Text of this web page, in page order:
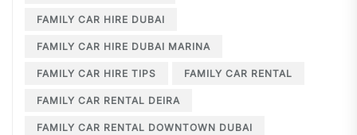
FAMILY CAR HIRE DUBAI
FAMILY CAR HIRE DUBAI MARINA
FAMILY CAR HIRE TIPS FAMILY CAR RENTAL
FAMILY CAR RENTAL DEIRA
FAMILY CAR RENTAL DOWNTOWN DUBAI